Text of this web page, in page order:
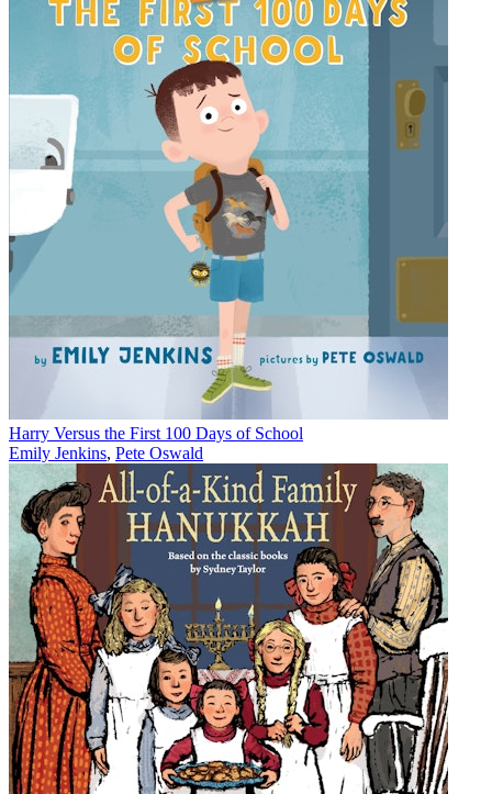
Harry Versus the First 100 Days of School
Emily Jenkins, Pete Oswald